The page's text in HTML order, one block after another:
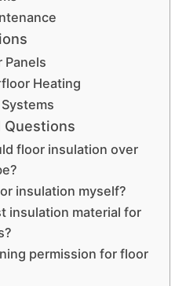
Panels
Heating
Questions
floor insulation over
insulation myself?
insulation material for
permission for floor